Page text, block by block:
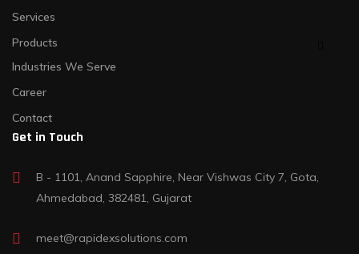
Services
Products
Industries We Serve
Career
Contact
Get in Touch
B - 1101, Anand Sapphire, Near Vishwas City 7, Gota,
Ahmedabad, 382481, Gujarat
meet@rapidexsolutions.com